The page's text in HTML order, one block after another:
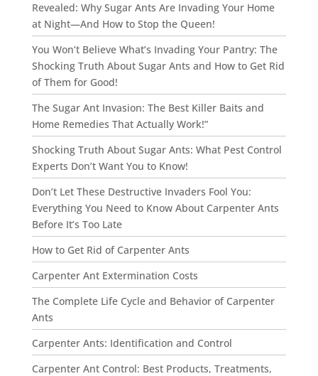
Revealed: Why Sugar Ants Are Invading Your Home
at Night—And How to Stop the Queen!
You Won’t Believe What’s Invading Your Pantry: The
Shocking Truth About Sugar Ants and How to Get Rid
of Them for Good!
The Sugar Ant Invasion: The Best Killer Baits and
Home Remedies That Actually Work!”
Shocking Truth About Sugar Ants: What Pest Control
Experts Don’t Want You to Know!
Don’t Let These Destructive Invaders Fool You:
Everything You Need to Know About Carpenter Ants
Before It’s Too Late
How to Get Rid of Carpenter Ants
Carpenter Ant Extermination Costs
The Complete Life Cycle and Behavior of Carpenter
Ants
Carpenter Ants: Identification and Control
Carpenter Ant Control: Best Products, Treatments,